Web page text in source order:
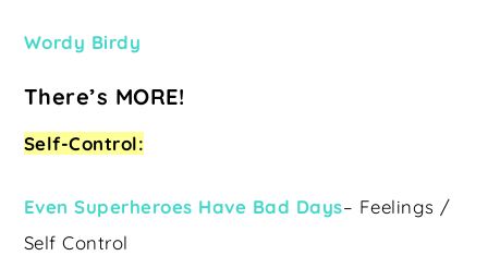
Wordy Birdy
There’s MORE!
Self-Control:
Even Superheroes Have Bad Days– Feelings /
Self Control